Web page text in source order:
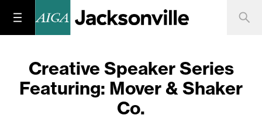
Creative Speaker Series
Featuring: Mover & Shaker
Co.